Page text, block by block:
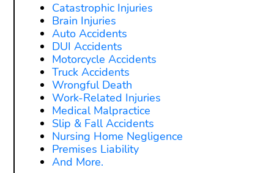
Catastrophic Injuries
Brain Injuries
Auto Accidents
DUI Accidents
Motorcycle Accidents
Truck Accidents
Wrongful Death
Work-Related Injuries
Medical Malpractice
Slip & Fall Accidents
Nursing Home Negligence
Premises Liability
And More.